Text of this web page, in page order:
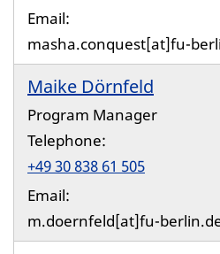
Email:
masha.conquest[at]fu-
Maike Dörnfeld
Program Manager
Telephone:
+49 30 838 61 505
Email:
m.doernfeld[at]fu-